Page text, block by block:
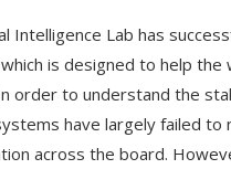
Intelligence Lab has
is designed to help
to understand the
have largely failed to
across the board.